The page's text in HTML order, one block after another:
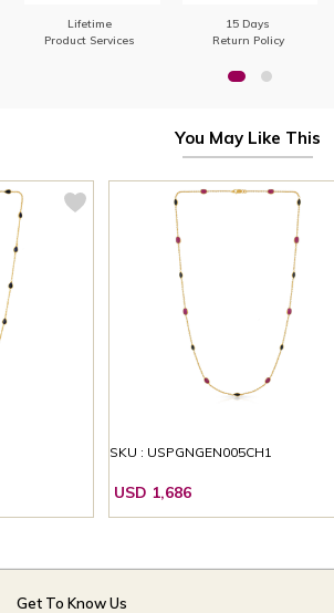
Lifetime
Product Services
15 Days
Return Policy
You May Like This
SKU : USPGNGEN005CH1
USD 1,686
Get To Know Us